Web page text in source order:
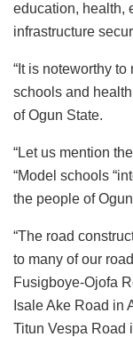
education, health,
infrastructure
“It is noteworthy
schools and
of Ogun State.
“Let us mention
“Model schools
the people of
“The road
to many of our
Fusigboye-Ojofa
Isale Ake Road in
Titun Vespa Road